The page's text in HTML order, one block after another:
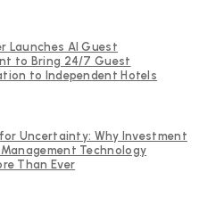
Launches AI Guest
to Bring 24/7 Guest
to Independent Hotels
Uncertainty: Why Investment
Management Technology
Than Ever